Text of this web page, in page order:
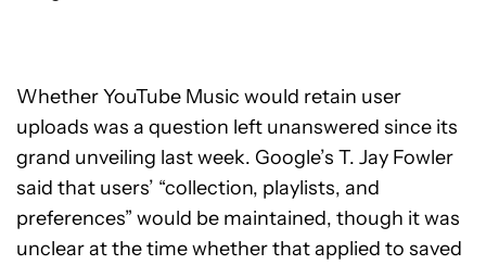
Whether YouTube Music would retain user
uploads was a question left unanswered since its
grand unveiling last week. Google’s T. Jay Fowler
said that users’ “collection, playlists, and
preferences” would be maintained, though it was
unclear at the time whether that applied to saved